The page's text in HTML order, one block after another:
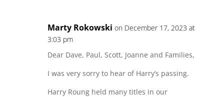
Marty Rokowski on December 17, 2023 at
3:03 pm
Dear Dave, Paul, Scott, Joanne and Families,
I was very sorry to hear of Harry’s passing.
Harry Roung held many titles in our